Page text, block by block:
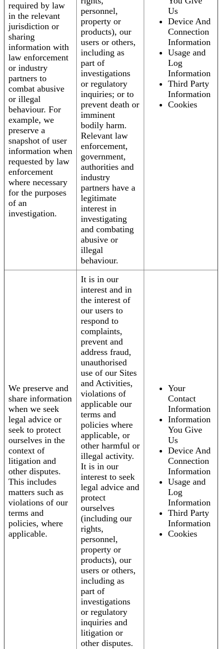
required by law
in the relevant
jurisdiction or
sharing
information with
law enforcement
or industry
partners to
combat abusive
or illegal
behaviour. For
example, we
preserve a
snapshot of user
information when
requested by law
enforcement
where necessary
for the purposes
of an
investigation.
personnel,
property or
products), our
users or others,
including as
part of
investigations
or regulatory
inquiries; or to
prevent death or
imminent
bodily harm.
Relevant law
enforcement,
government,
authorities and
industry
partners have a
legitimate
interest in
investigating
and combating
abusive or
illegal
behaviour.
Us
Device And
Connection
Information
Usage and
Log
Information
Third Party
Information
Cookies
We preserve and
share information
when we seek
legal advice or
seek to protect
ourselves in the
context of
litigation and
other disputes.
This includes
matters such as
violations of our
terms and
policies, where
applicable.
It is in our
interest and in
the interest of
our users to
respond to
complaints,
prevent and
address fraud,
unauthorised
use of our Sites
and Activities,
violations of
applicable our
terms and
policies where
applicable, or
other harmful or
illegal activity.
It is in our
interest to seek
legal advice and
protect
ourselves
(including our
rights,
personnel,
property or
products), our
users or others,
including as
part of
investigations
or regulatory
inquiries and
litigation or
other disputes.
Your
Contact
Information
Information
You Give
Us
Device And
Connection
Information
Usage and
Log
Information
Third Party
Information
Cookies